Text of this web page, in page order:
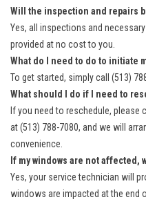
Will the inspection and repairs
Yes, all inspections and
provided at no cost to you.
What do I need to do to initiate
To get started, simply call (513)
What should I do if I need to
If you need to reschedule, please
at (513) 788-7080, and we will
convenience.
If my windows are not
Yes, your service technician will
windows are impacted at the end